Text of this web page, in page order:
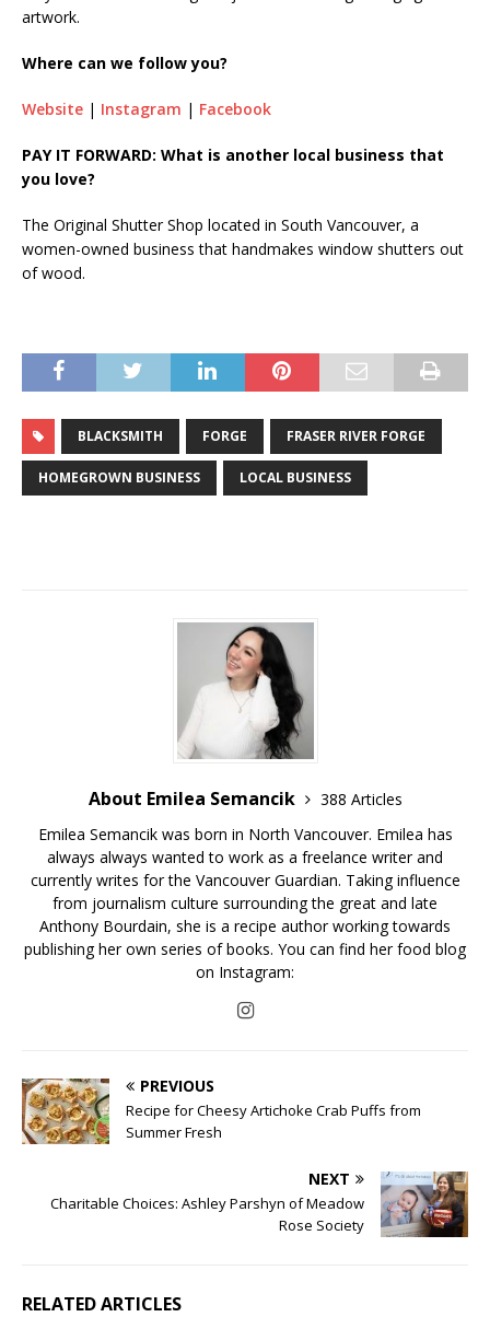
artwork.
Where can we follow you?
Website | Instagram | Facebook
PAY IT FORWARD: What is another local business that
you love?
The Original Shutter Shop located in South Vancouver, a
women-owned business that handmakes window shutters out
of wood.
BLACKSMITH FORGE FRASER RIVER FORGE
HOMEGROWN BUSINESS LOCAL BUSINESS
About Emilea Semancik
388 Articles
Emilea Semancik was born in North Vancouver. Emilea has
always always wanted to work as a freelance writer and
currently writes for the Vancouver Guardian. Taking influence
from journalism culture surrounding the great and late
Anthony Bourdain, she is a recipe author working towards
publishing her own series of books. You can find her food blog
on Instagram:
PREVIOUS
Recipe for Cheesy Artichoke Crab Puffs from
Summer Fresh
NEXT
Charitable Choices: Ashley Parshyn of Meadow
Rose Society
RELATED ARTICLES